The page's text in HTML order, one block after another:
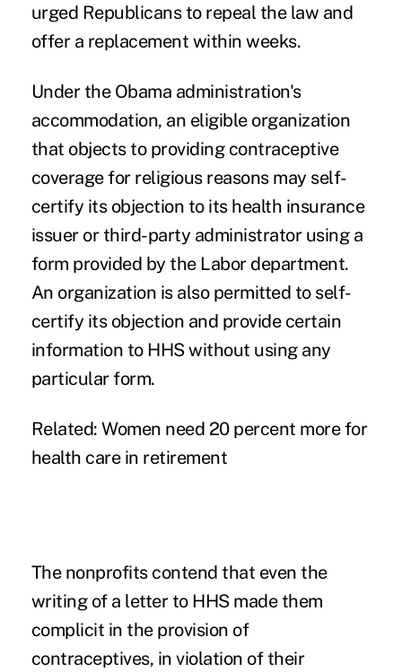
urged Republicans to repeal the law and
offer a replacement within weeks.
Under the Obama administration's
accommodation, an eligible organization
that objects to providing contraceptive
coverage for religious reasons may self-
certify its objection to its health insurance
issuer or third-party administrator using a
form provided by the Labor department.
An organization is also permitted to self-
certify its objection and provide certain
information to HHS without using any
particular form.
Related:Women need 20 percent more for
health care in retirement
The nonprofits contend that even the
writing of a letter to HHS made them
complicit in the provision of
contraceptives, in violation of their